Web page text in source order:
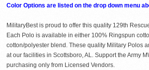
Color Options are listed on the drop down menu
MilitaryBest is proud to offer this quality 129th
Each Polo is available in either 100% Ringspun
cotton/polyester blend. These quality Military Polos
at our facilities in Scottsboro, AL. Support the Army
purchasing only from Licensed Vendors.